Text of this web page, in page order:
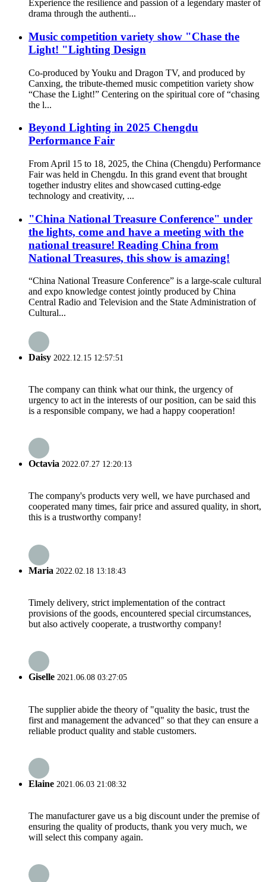
Experience the resilience and passion of a legendary master of
drama through the authenti...
Music competition variety show "Chase the
Light! "Lighting Design
Co-produced by Youku and Dragon TV, and produced by
Canxing, the tribute-themed music competition variety show
“Chase the Light!” Centering on the spiritual core of “chasing
the l...
Beyond Lighting in 2025 Chengdu
Performance Fair
From April 15 to 18, 2025, the China (Chengdu) Performance
Fair was held in Chengdu. In this grand event that brought
together industry elites and showcased cutting-edge
technology and creativity, ...
"China National Treasure Conference" under
the lights, come and have a meeting with the
national treasure! Reading China from
National Treasures, this show is amazing!
“China National Treasure Conference” is a large-scale cultural
and expo knowledge contest jointly produced by China
Central Radio and Television and the State Administration of
Cultural...
Daisy 2022.12.15 12:57:51
The company can think what our think, the urgency of
urgency to act in the interests of our position, can be said this
is a responsible company, we had a happy cooperation!
Octavia 2022.07.27 12:20:13
The company's products very well, we have purchased and
cooperated many times, fair price and assured quality, in short,
this is a trustworthy company!
Maria 2022.02.18 13:18:43
Timely delivery, strict implementation of the contract
provisions of the goods, encountered special circumstances,
but also actively cooperate, a trustworthy company!
Giselle 2021.06.08 03:27:05
The supplier abide the theory of "quality the basic, trust the
first and management the advanced" so that they can ensure a
reliable product quality and stable customers.
Elaine 2021.06.03 21:08:32
The manufacturer gave us a big discount under the premise of
ensuring the quality of products, thank you very much, we
will select this company again.